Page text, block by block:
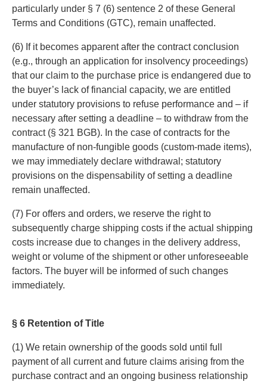
particularly under § 7 (6) sentence 2 of these General
Terms and Conditions (GTC), remain unaffected.
(6) If it becomes apparent after the contract conclusion
(e.g., through an application for insolvency proceedings)
that our claim to the purchase price is endangered due to
the buyer’s lack of financial capacity, we are entitled
under statutory provisions to refuse performance and – if
necessary after setting a deadline – to withdraw from the
contract (§ 321 BGB). In the case of contracts for the
manufacture of non-fungible goods (custom-made items),
we may immediately declare withdrawal; statutory
provisions on the dispensability of setting a deadline
remain unaffected.
(7) For offers and orders, we reserve the right to
subsequently charge shipping costs if the actual shipping
costs increase due to changes in the delivery address,
weight or volume of the shipment or other unforeseeable
factors. The buyer will be informed of such changes
immediately.
§ 6 Retention of Title
(1) We retain ownership of the goods sold until full
payment of all current and future claims arising from the
purchase contract and an ongoing business relationship